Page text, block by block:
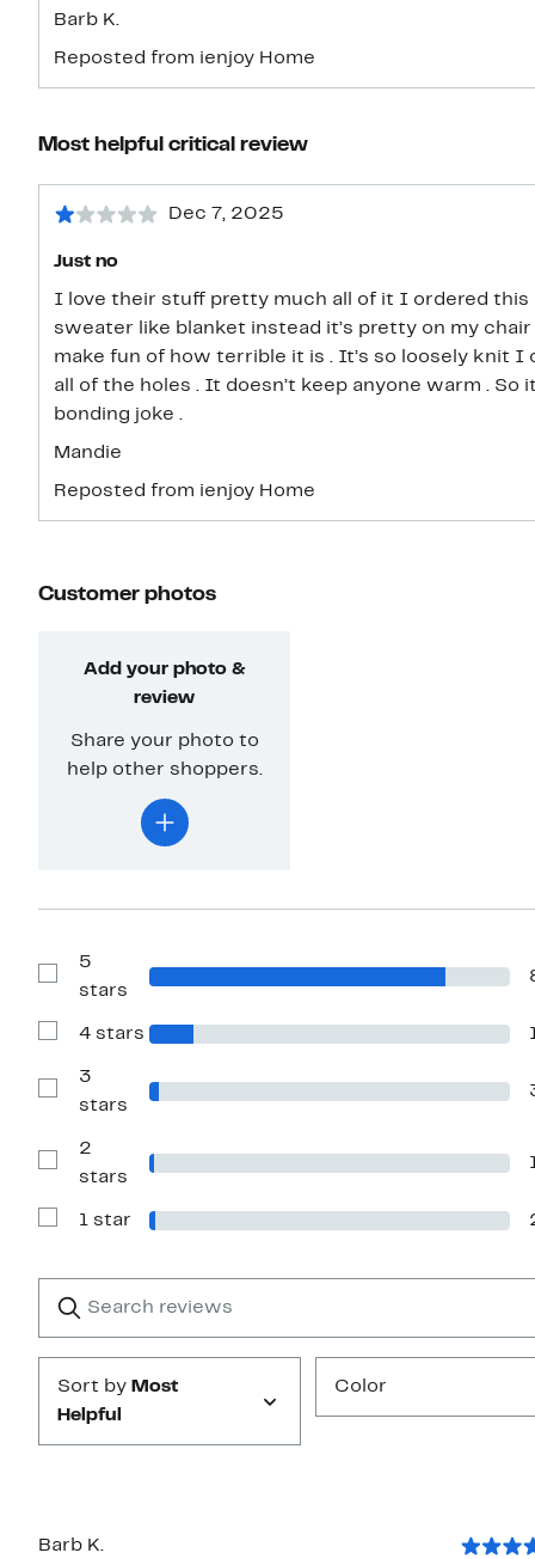
Barb K.
Reposted from ienjoy Home
Most helpful critical review
Dec 7, 2025
Just no
I love their stuff pretty much all of it I ordered this
sweater like blanket instead it’s pretty on my
make fun of how terrible it is . It’s so loosely knit
all of the holes . It doesn’t keep anyone warm . So
bonding joke .
Mandie
Reposted from ienjoy Home
Customer photos
Add your photo &
review
Share your photo to
help other shoppers.
Reviews
5
stars
Show
with
stars
4 stars
Reviews
3
stars
Reviews
2
stars
Show
1 star
reviews
Submit
Sort by Most
Helpful
Color
Barb K.